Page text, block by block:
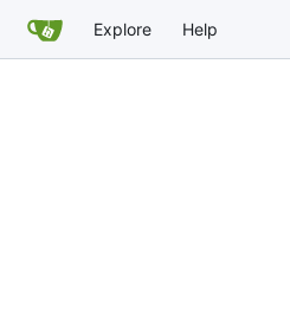
Explore Help